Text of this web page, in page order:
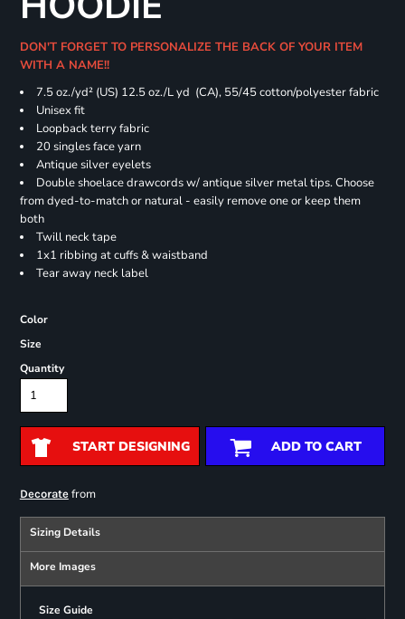
DON'T FORGET TO PERSONALIZE THE BACK OF YOUR ITEM
WITH A NAME!!
7.5 oz./yd² (US) 12.5 oz./L yd (CA), 55/45 cotton/polyester fabric
Unisex fit
Loopback terry fabric
20 singles face yarn
Antique silver eyelets
Double shoelace drawcords w/ antique silver metal tips. Choose
from dyed-to-match or natural - easily remove one or keep them
both
Twill neck tape
1x1 ribbing at cuffs & waistband
Tear away neck label
Color
Size
Quantity
START DESIGNING ADD TO CART
Decoratefrom
Sizing Details
More Images
Size Guide